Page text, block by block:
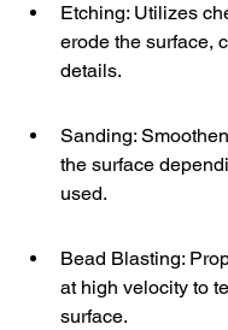
Etching: Utilizes
erode the surface,
details.
Sanding:
the surface
used.
Bead Blasting:
at high velocity to
surface.